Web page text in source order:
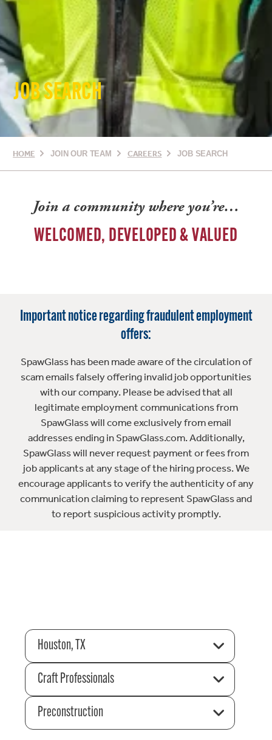
JOB SEARCH
HOME JOIN OUR TEAM CAREERS JOB SEARCH
Join a community where you’re…
WELCOMED, DEVELOPED & VALUED
Important notice regarding fraudulent employment
offers:
SpawGlass has been made aware of the circulation of
scam emails falsely offering invalid job opportunities
with our company. Please be advised that all
legitimate employment communications from
SpawGlass will come exclusively from email
addresses ending in SpawGlass.com. Additionally,
SpawGlass will never request payment or fees from
job applicants at any stage of the hiring process. We
encourage applicants to verify the authenticity of any
communication claiming to represent SpawGlass and
to report suspicious activity promptly.
Houston, TX
Craft Professionals
Preconstruction